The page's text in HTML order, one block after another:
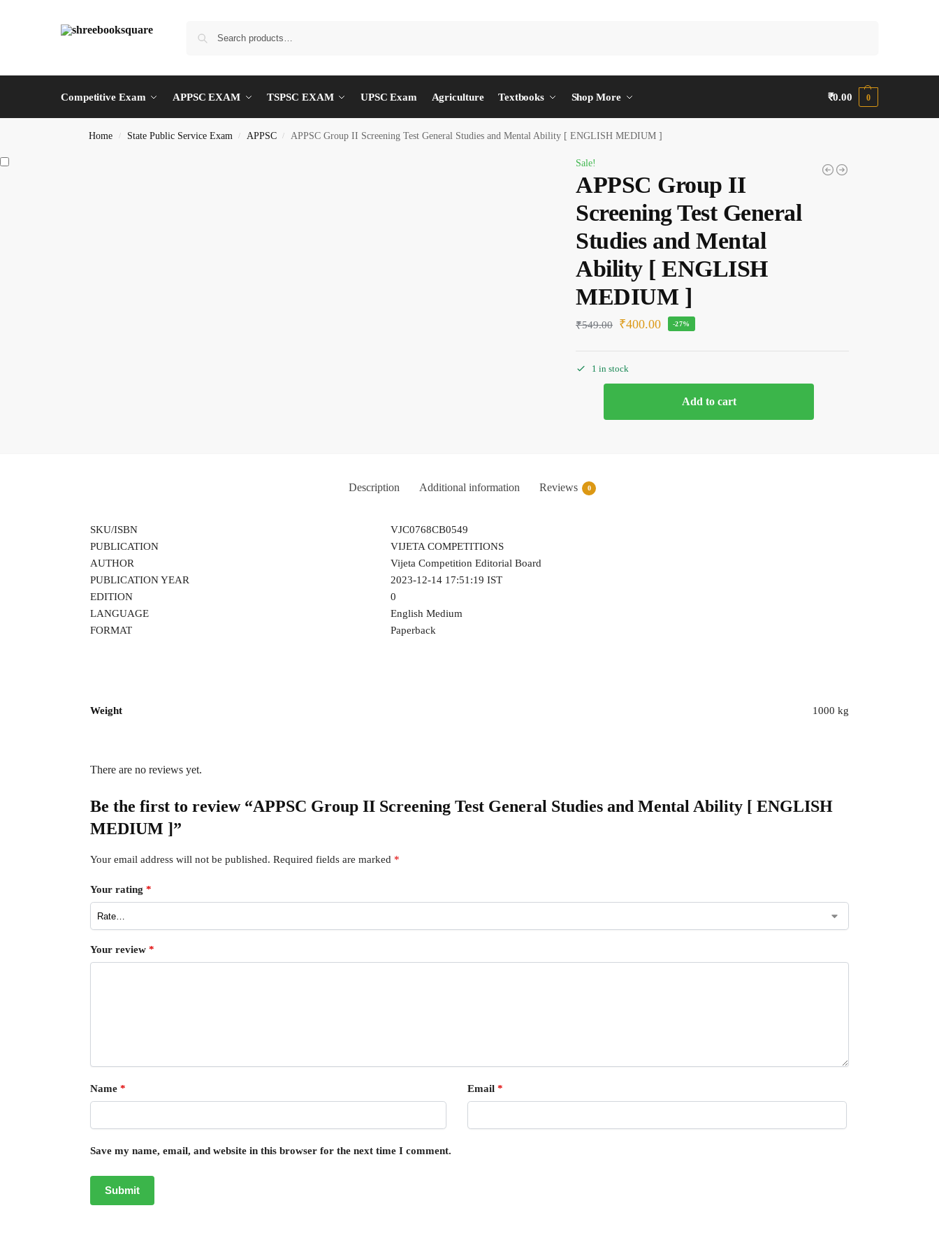
Competitive Exam APPSC EXAM TSPSC EXAM UPSC Exam Agriculture Textbooks Shop More ₹0.00 0
Home / State Public Service Exam / APPSC / APPSC Group II Screening Test General Studies and Mental Ability [ ENGLISH MEDIUM ]
Sale!
APPSC Group II
Screening Test General
Studies and Mental
Ability [ ENGLISH
MEDIUM ]
₹549.00 ₹400.00 -27%
1 in stock
Add to cart
Description Additional information Reviews 0
SKU/ISBN
VJC0768CB0549
PUBLICATION
VIJETA COMPETITIONS
AUTHOR
Vijeta Competition Editorial Board
PUBLICATION YEAR
2023-12-14 17:51:19 IST
EDITION
0
LANGUAGE
English Medium
FORMAT
Paperback
Weight 1000 kg
There are no reviews yet.
Be the first to review “APPSC Group II Screening Test General Studies and Mental Ability [ ENGLISH
MEDIUM ]”
Your email address will not be published. Required fields are marked *
Your rating *
Your review *
Name * Email *
Save my name, email, and website in this browser for the next time I comment.